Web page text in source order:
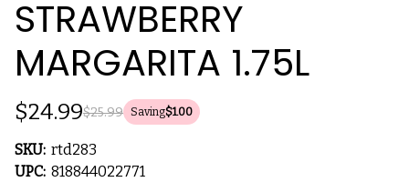
STRAWBERRY
MARGARITA 1.75L
$25.99
$24.99 Saving$1.00
SKU: rtd283
UPC: 818844022771